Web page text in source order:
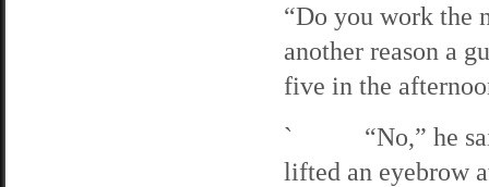
“Do you work the
another reason a
five in the
` “No,” he said
lifted an eyebrow